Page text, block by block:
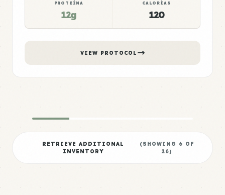
PROTEÍNA
12g
CALORÍAS
120
VIEW PROTOCOL
RETRIEVE ADDITIONAL
INVENTORY
(SHOWING 6 OF
26)